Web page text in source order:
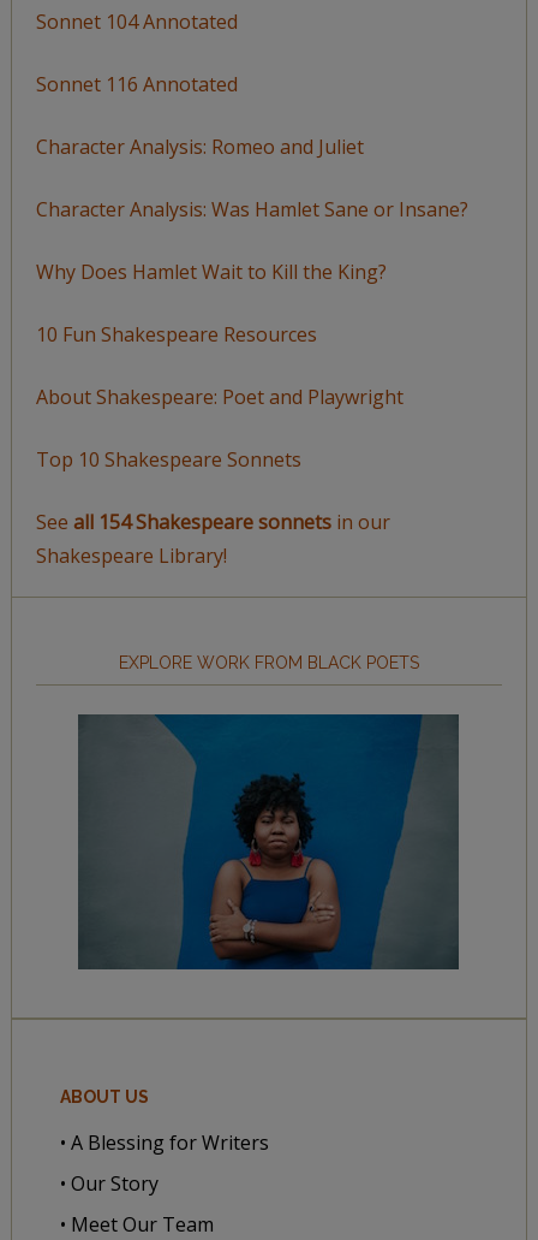
Sonnet 104 Annotated
Sonnet 116 Annotated
Character Analysis: Romeo and Juliet
Character Analysis: Was Hamlet Sane or Insane?
Why Does Hamlet Wait to Kill the King?
10 Fun Shakespeare Resources
About Shakespeare: Poet and Playwright
Top 10 Shakespeare Sonnets
See all 154 Shakespeare sonnetsin our
Shakespeare Library!
EXPLORE WORK FROM BLACK POETS
ABOUT US
• A Blessing for Writers
• Our Story
• Meet Our Team